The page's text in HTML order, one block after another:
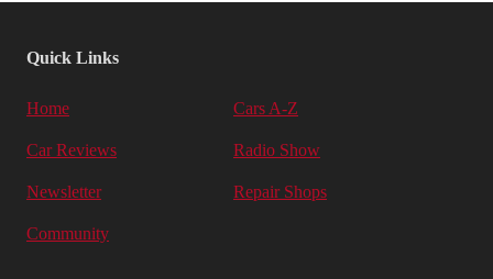
Quick Links
Home Cars A-Z
Car Reviews Radio Show
Newsletter Repair Shops
Community